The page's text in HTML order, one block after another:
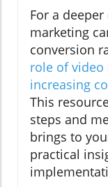
For a
marketing
conversion
role of video
increasing
This
steps and
brings to
practical